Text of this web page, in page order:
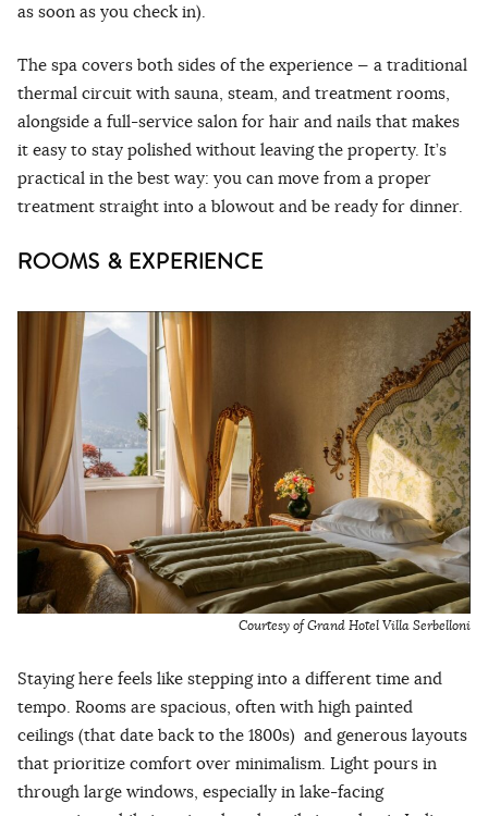
as soon as you check in).
The spa covers both sides of the experience — a traditional
thermal circuit with sauna, steam, and treatment rooms,
alongside a full-service salon for hair and nails that makes
it easy to stay polished without leaving the property. It’s
practical in the best way: you can move from a proper
treatment straight into a blowout and be ready for dinner.
ROOMS & EXPERIENCE
Courtesy of Grand Hotel Villa Serbelloni
Staying here feels like stepping into a different time and
tempo. Rooms are spacious, often with high painted
ceilings (that date back to the 1800s) and generous layouts
that prioritize comfort over minimalism. Light pours in
through large windows, especially in lake-facing